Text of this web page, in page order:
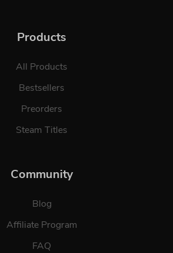
Products
All Products
Bestsellers
Preorders
Steam Titles
Community
Blog
Affiliate Program
FAQ